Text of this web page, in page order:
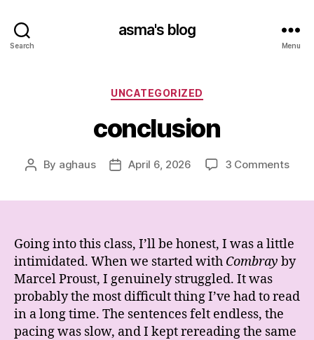
Search
asma's blog
Menu
Categories
UNCATEGORIZED
conclusion
Post
By aghaus
PostApril 6, 2026 3 Commentson
Going into this class, I’ll be honest, I was a little
intimidated. When we started with Combray by
Marcel Proust, I genuinely struggled. It was
probably the most difficult thing I’ve had to read
in a long time. The sentences felt endless, the
pacing was slow, and I kept rereading the same